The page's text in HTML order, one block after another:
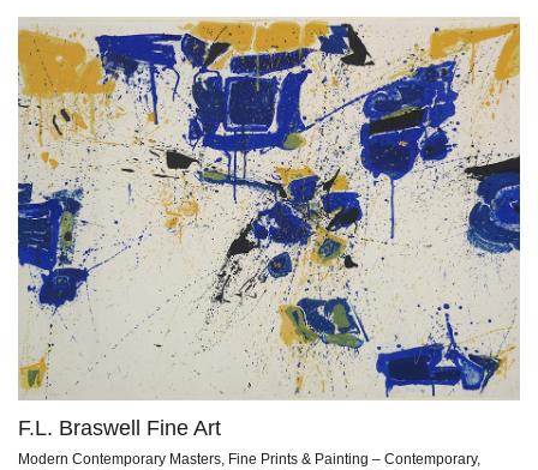
F.L. Braswell Fine Art
Modern Contemporary Masters, Fine Prints & Painting – Contemporary,